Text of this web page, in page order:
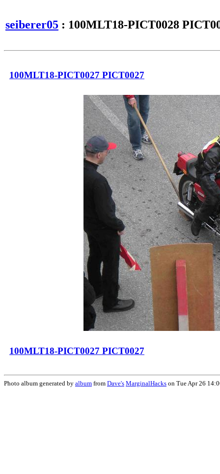
seiberer05 : 100MLT18-PICT0028
100MLT18-PICT0027 PICT0027
100MLT18-PICT0027 PICT0027
Photo album generated by album from Dave's MarginalHacks on Tue Apr 26